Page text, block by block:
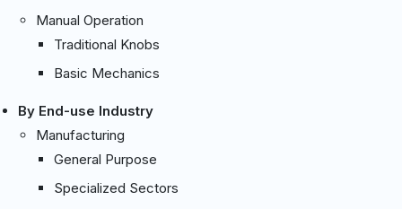
Manual Operation
Traditional Knobs
Basic Mechanics
By End-use Industry
Manufacturing
General Purpose
Specialized Sectors